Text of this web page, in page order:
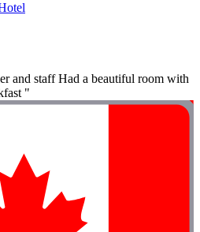
and staff Had a beautiful room with
"